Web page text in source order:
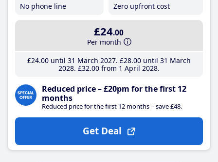
No phone line
Zero upfront cost
£24.00
Per month
£24.00until 31 March 2027 £28.00until 31 March
2028 £32.00from 1 April 2028
Reduced price – £20pm for the first 12
months
Reduced price for the first 12 months – save £48.
Get Deal